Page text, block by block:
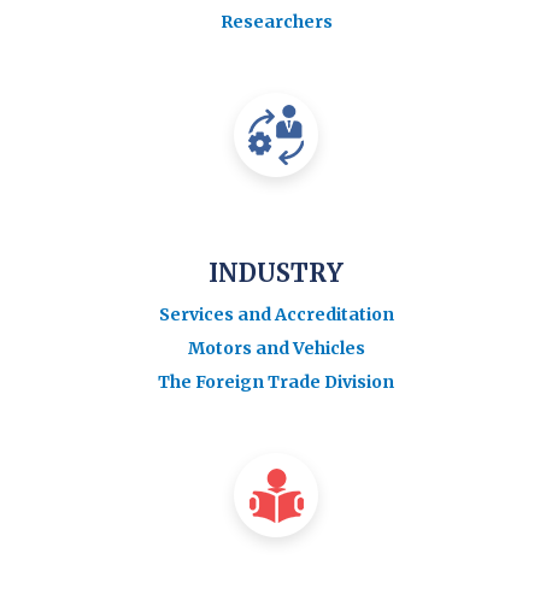
Researchers
INDUSTRY
Services and Accreditation
Motors and Vehicles
The Foreign Trade Division